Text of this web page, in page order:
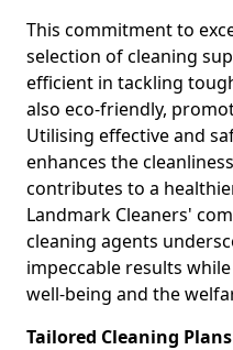
This commitment to
selection of cleaning
efficient in tackling
also eco-friendly,
Utilising effective and
enhances the
contributes to a
Landmark Cleaners'
cleaning agents
impeccable results
well-being and the
Tailored Cleaning